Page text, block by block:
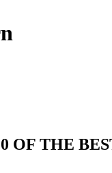
OF THE